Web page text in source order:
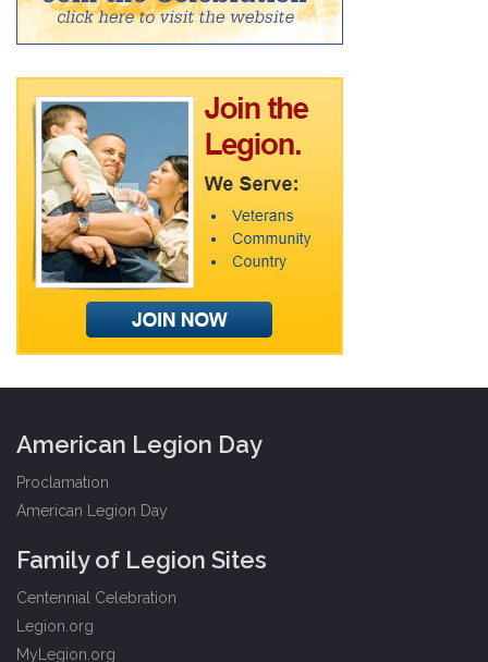
American Legion Day
Proclamation
American Legion Day
Family of Legion Sites
Centennial Celebration
Legion.org
MyLegion.org